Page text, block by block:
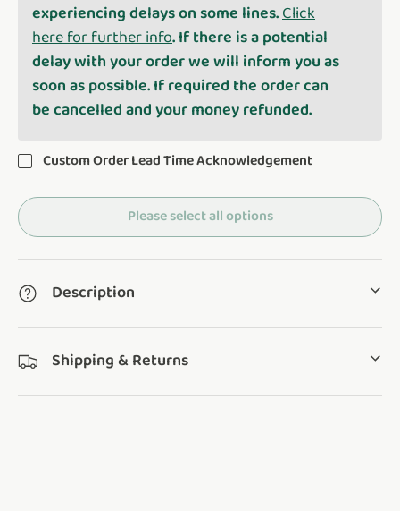
experiencing delays on some lines. Click
here for further info. If there is a potential
delay with your order we will inform you as
soon as possible. If required the order can
be cancelled and your money refunded.
Custom Order Lead Time Acknowledgement
Please select all options
Description
Shipping & Returns